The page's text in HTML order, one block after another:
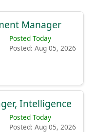
Manager
Posted Today
Posted: Aug 05, 2026
Intelligence
Posted Today
Posted: Aug 05, 2026